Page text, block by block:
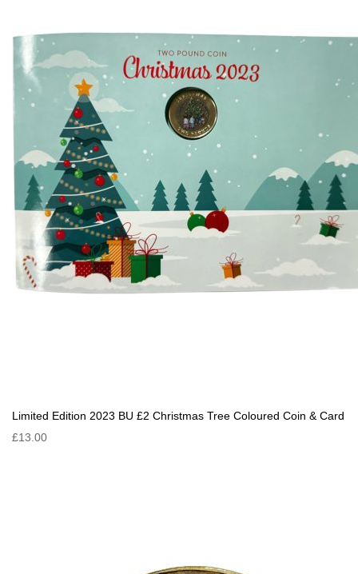
Limited Edition 2023 BU £2 Christmas Tree Coloured Coin & Card
£13.00